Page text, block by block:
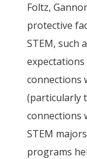
Foltz,
protective
STEM, such
connections
(particularly
connections
STEM
programs